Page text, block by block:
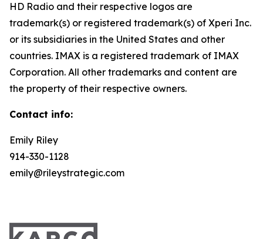
HD Radio and their respective logos are
trademark(s) or registered trademark(s) of Xperi Inc.
or its subsidiaries in the United States and other
countries. IMAX is a registered trademark of IMAX
Corporation. All other trademarks and content are
the property of their respective owners.
Contact info:
Emily Riley
914-330-1128
emily@rileystrategic.com